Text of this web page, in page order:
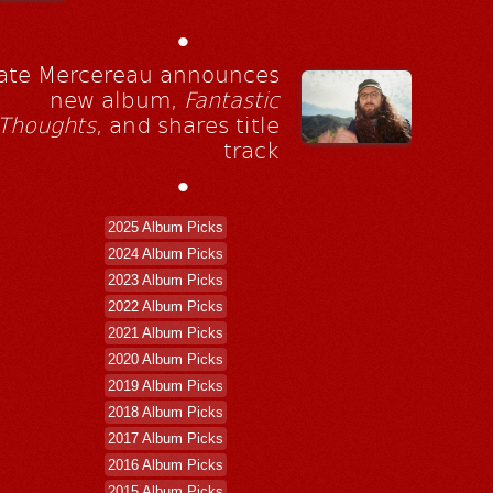
•
Mercereau announces
new album, Fantastic
, and shares title
track
•
2025 Album Picks
2024 Album Picks
2023 Album Picks
2022 Album Picks
2021 Album Picks
2020 Album Picks
2019 Album Picks
2018 Album Picks
2017 Album Picks
2016 Album Picks